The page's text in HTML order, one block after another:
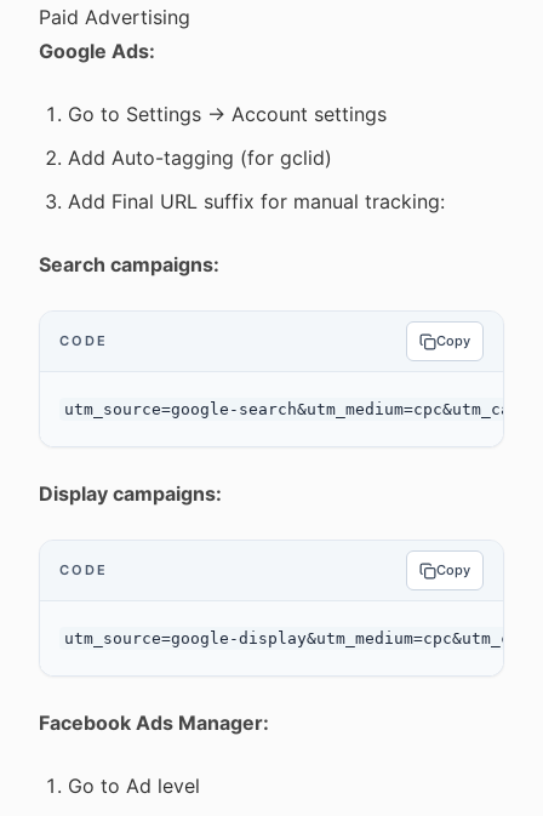
Paid Advertising
Google Ads:
Go to Settings → Account settings
Add Auto-tagging (for gclid)
Add Final URL suffix for manual tracking:
Search campaigns:
CODE Copy
Display campaigns:
CODE Copy
Facebook Ads Manager:
Go to Ad level